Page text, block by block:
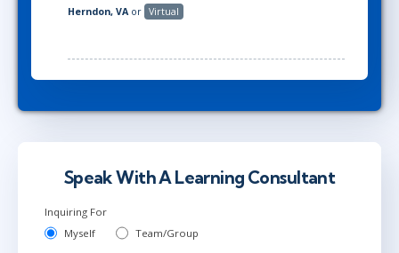
Herndon, VA or Virtual
Speak With A Learning Consultant
Inquiring For
Myself
Team/Group